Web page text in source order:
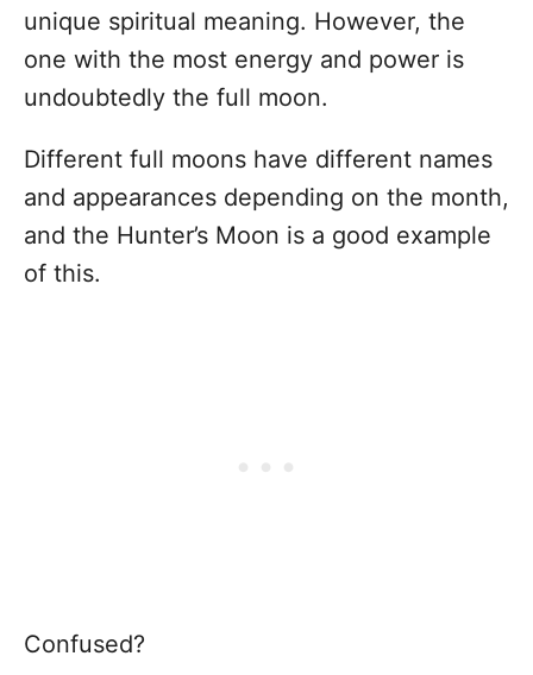
unique spiritual meaning. However, the
one with the most energy and power is
undoubtedly the full moon.
Different full moons have different names
and appearances depending on the month,
and the Hunter’s Moon is a good example
of this.
Confused?